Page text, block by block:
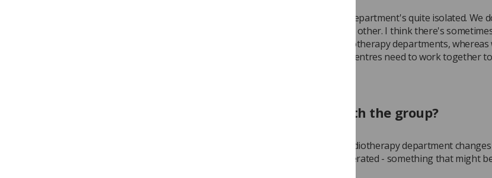
“I think in radiotherapy, each department's quite isolated. We
and we don't often talk to each other. I think there's
competitiveness between radiotherapy departments,
to help each other and all the centres need to work together
Why get involved with the group?
Having an MRI machine in a radiotherapy department
how the machine is usually operated - something that might